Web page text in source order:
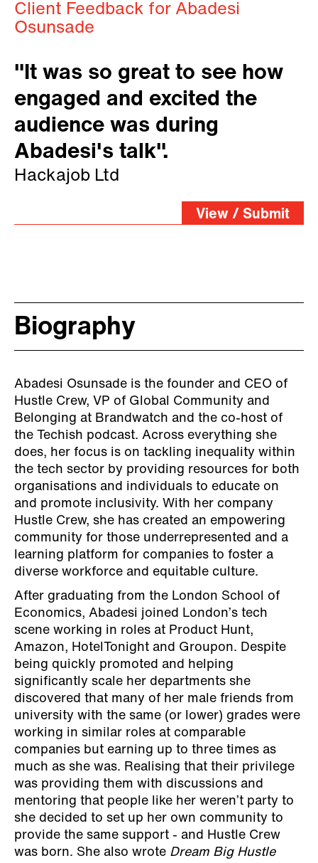
Client Feedback for Abadesi
Osunsade
"It was so great to see how
engaged and excited the
audience was during
Abadesi's talk".
Hackajob Ltd
View / Submit
Biography
Abadesi Osunsade is the founder and CEO of
Hustle Crew, VP of Global Community and
Belonging at Brandwatch and the co-host of
the Techish podcast. Across everything she
does, her focus is on tackling inequality within
the tech sector by providing resources for both
organisations and individuals to educate on
and promote inclusivity. With her company
Hustle Crew, she has created an empowering
community for those underrepresented and a
learning platform for companies to foster a
diverse workforce and equitable culture.
After graduating from the London School of
Economics, Abadesi joined London’s tech
scene working in roles at Product Hunt,
Amazon, HotelTonight and Groupon. Despite
being quickly promoted and helping
significantly scale her departments she
discovered that many of her male friends from
university with the same (or lower) grades were
working in similar roles at comparable
companies but earning up to three times as
much as she was. Realising that their privilege
was providing them with discussions and
mentoring that people like her weren’t party to
she decided to set up her own community to
provide the same support - and Hustle Crew
was born. She also wrote Dream Big Hustle